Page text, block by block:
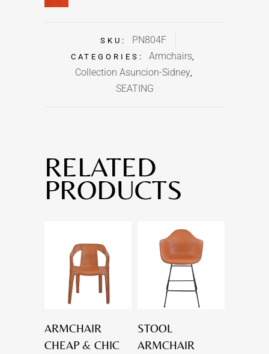
SKU: PN804F
CATEGORIES: Armchairs,
Collection Asuncion-Sidney,
SEATING
RELATED
PRODUCTS
ARMCHAIR
CHEAP & CHIC
STOOL
ARMCHAIR